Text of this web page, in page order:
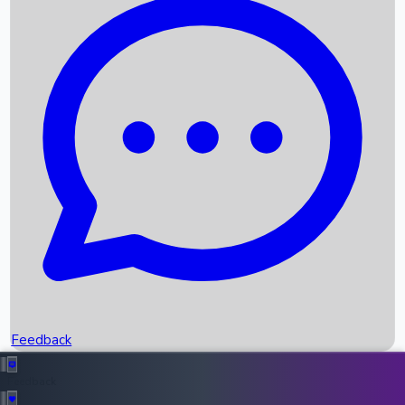
Recent News
Box Office Records
Upcoming Movies
Recent OTT Movies
Feedback